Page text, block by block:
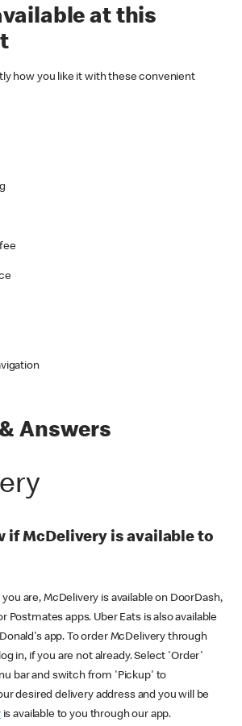
at this
how you like it with these convenient
Answers
if McDelivery is available to
are, McDelivery is available on DoorDash,
Postmates apps. Uber Eats is also available
app. To order McDelivery through
in, if you are not already. Select 'Order'
bar and switch from 'Pickup' to
desired delivery address and you will be
is available to you through our app.